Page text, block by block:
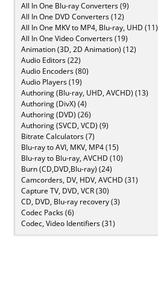
All In One Blu-ray Converters (9)
All In One DVD Converters (12)
All In One MKV to MP4, Blu-ray, UHD (11)
All In One Video Converters (19)
Animation (3D, 2D Animation) (12)
Audio Editors (22)
Audio Encoders (80)
Audio Players (19)
Authoring (Blu-ray, UHD, AVCHD) (13)
Authoring (DivX) (4)
Authoring (DVD) (26)
Authoring (SVCD, VCD) (9)
Bitrate Calculators (7)
Blu-ray to AVI, MKV, MP4 (15)
Blu-ray to Blu-ray, AVCHD (10)
Burn (CD,DVD,Blu-ray) (24)
Camcorders, DV, HDV, AVCHD (31)
Capture TV, DVD, VCR (30)
CD, DVD, Blu-ray recovery (3)
Codec Packs (6)
Codec, Video Identifiers (31)